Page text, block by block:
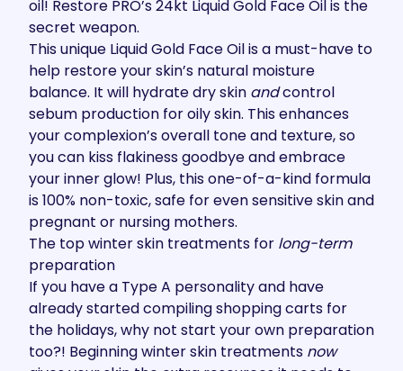
oil! Restore PRO’s24kt Liquid Gold Face Oilis the
secret weapon.
This unique Liquid Gold Face Oil is a must-have to
help restore your skin’s natural moisture
balance. It will hydrate dry skin andcontrol
sebum production for oily skin. This enhances
your complexion’s overall tone and texture, so
you can kiss flakiness goodbye and embrace
your inner glow! Plus, this one-of-a-kind formula
is 100% non-toxic, safe for even sensitive skin and
pregnant or nursing mothers.
The top winter skin treatments for long-term
preparation
If you have a Type A personality and have
already started compiling shopping carts for
the holidays, why not start your own preparation
too?! Beginning winter skin treatments now